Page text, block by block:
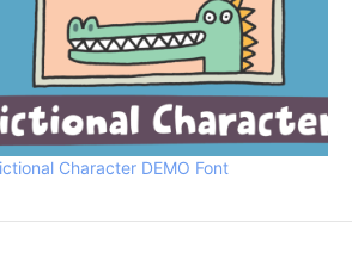
Character DEMO Font